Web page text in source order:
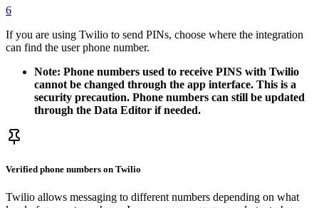
6
If you are using Twilio to send PINs, choose where the integration
can find the user phone number.
Note: Phone numbers used to receive PINS with Twilio
cannot be changed through the app interface. This is a
security precaution. Phone numbers can still be updated
through the Data Editor if needed.
Verified phone numbers on Twilio
Twilio allows messaging to different numbers depending on what